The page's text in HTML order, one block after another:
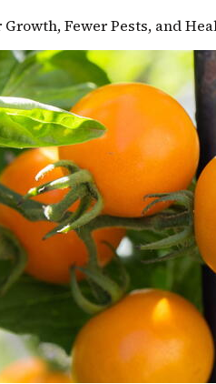
Fewer Pests, and